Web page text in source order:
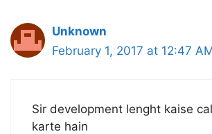
Unknown
February 1, 2017 at 12:47
Sir development lenght kaise
karte hain